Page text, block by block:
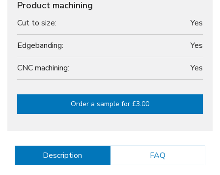
Product machining
Cut to size: Yes
Edgebanding: Yes
CNC machining: Yes
Order a sample for £3.00
Description FAQ